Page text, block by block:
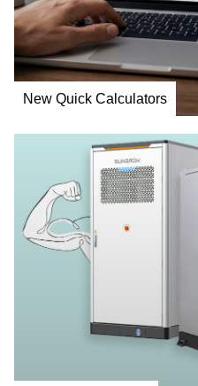
New Quick Calculators